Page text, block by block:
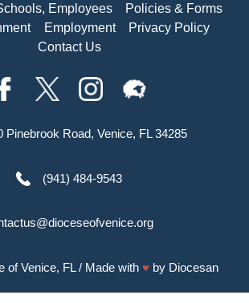
Employees
Policies & Forms
Employment
Privacy Policy
Contact Us
Pinebrook Road, Venice, FL 34285
(941) 484-9543
of Venice, FL/ Made with ♥ by Diocesan